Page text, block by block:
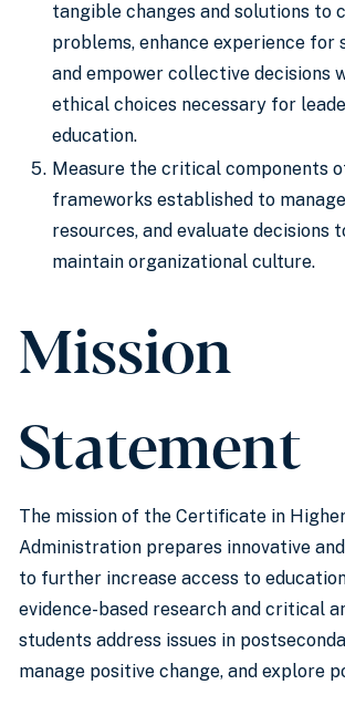
tangible changes and solutions to
problems, enhance experience for
and empower collective decisions
ethical choices necessary for
education.
Measure the critical components
frameworks established to
resources, and evaluate decisions
maintain organizational culture.
Mission
Statement
The mission of the Certificate in
Administration prepares innovative
to further increase access to
evidence-based research and critical
students address issues in
manage positive change, and explore